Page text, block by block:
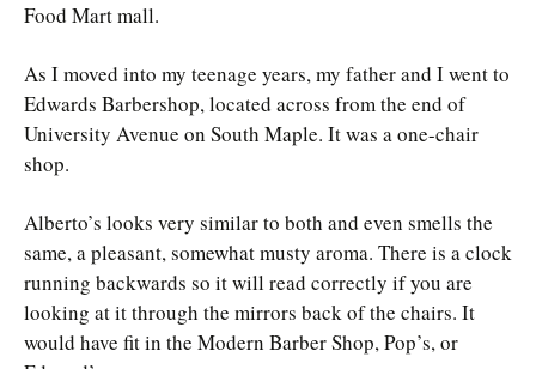
Food Mart mall.
As I moved into my teenage years, my father and I went to
Edwards Barbershop, located across from the end of
University Avenue on South Maple. It was a one-chair
shop.
Alberto’s looks very similar to both and even smells the
same, a pleasant, somewhat musty aroma. There is a clock
running backwards so it will read correctly if you are
looking at it through the mirrors back of the chairs. It
would have fit in the Modern Barber Shop, Pop’s, or